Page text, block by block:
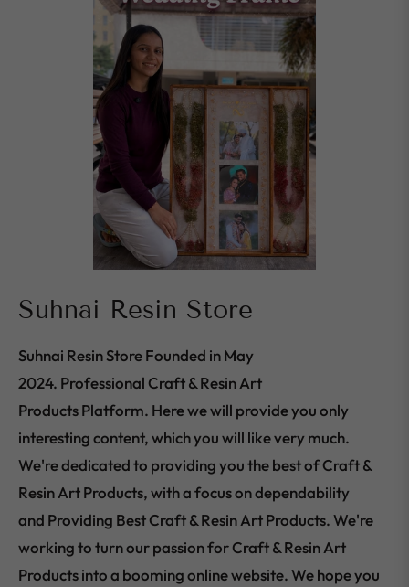
Suhnai Resin Store
Suhnai Resin Store Founded in May
2024. Professional Craft & Resin Art
Products Platform. Here we will provide you only
interesting content, which you will like very much.
We're dedicated to providing you the best of Craft &
Resin Art Products, with a focus on dependability
and Providing Best Craft & Resin Art Products. We're
working to turn our passion for Craft & Resin Art
Products into a booming online website. We hope you